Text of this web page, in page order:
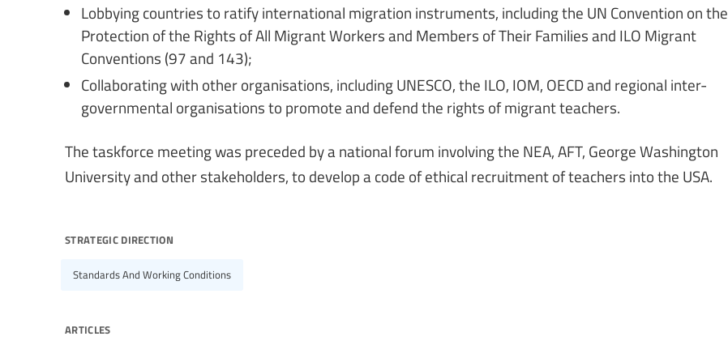
Lobbying countries to ratify international migration instruments, including the UN Convention on the
Protection of the Rights of All Migrant Workers and Members of Their Families and ILO Migrant
Conventions (97 and 143);
Collaborating with other organisations, including UNESCO, the ILO, IOM, OECD and regional inter-
governmental organisations to promote and defend the rights of migrant teachers.
The taskforce meeting was preceded by a national forum involving the NEA, AFT, George Washington
University and other stakeholders, to develop a code of ethical recruitment of teachers into the USA.
strategic direction
Standards And Working Conditions
articles